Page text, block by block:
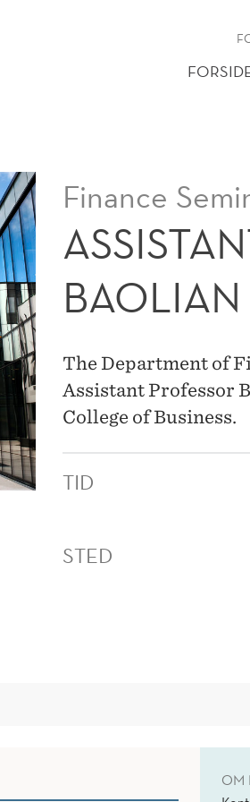
Finance
The Department of
Assistant Professor
College of Business.
TID
STED
OM